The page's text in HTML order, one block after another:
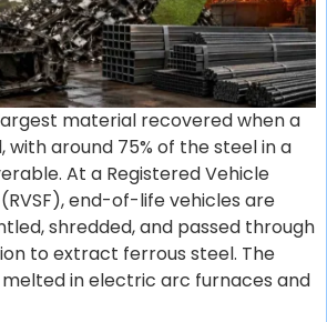
material recovered when a
with around 75% of the steel in a
At a Registered Vehicle
end-of-life vehicles are
shredded, and passed through
to extract ferrous steel. The
in electric arc furnaces and